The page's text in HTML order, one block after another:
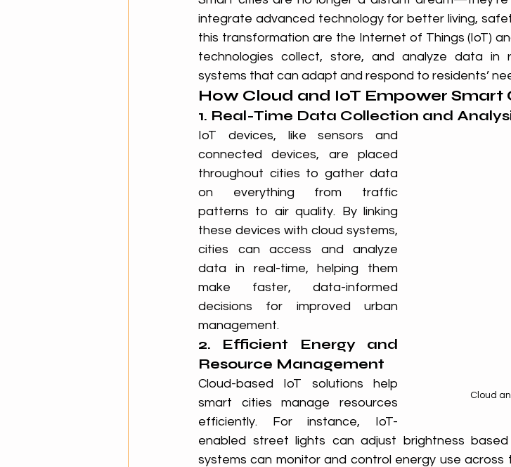
integrate advanced technology for better living,
this transformation are the Internet of Things (IoT)
technologies collect, store, and analyze data in
systems that can adapt and respond to residents’
How Cloud and IoT Empower Smart
1. Real-Time Data Collection and
Cloud
IoT devices, like sensors and
connected devices, are placed
throughout cities to gather data
on everything from traffic
patterns to air quality. By linking
these devices with cloud systems,
cities can access and analyze
data in real-time, helping them
make faster, data-informed
decisions for improved urban
management.
2. Efficient Energy and
Resource Management
Cloud-based IoT solutions help
smart cities manage resources
efficiently. For instance, IoT-
enabled street lights can adjust brightness
systems can monitor and control energy use across